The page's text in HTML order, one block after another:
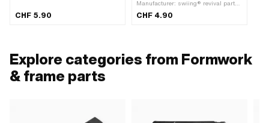
Steel · Surface: galvanized (blue) ·
CHF 5.90
Manufacturer: swiing® revival parts
· Material: Steel · Surface:
CHF 4.90
Explore categories from Formwork
& frame parts